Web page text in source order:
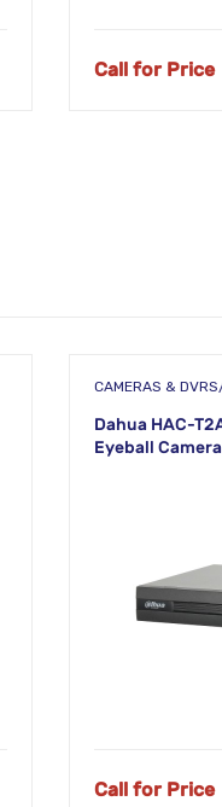
Call for Price
CAMERAS &
Dahua HAC-
Eyeball Camera
Call for Price